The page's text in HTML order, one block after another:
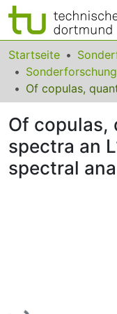
Bereiche &
Das gesamte
Leitlinien
Startseite
Of copulas,
spectra an
spectral